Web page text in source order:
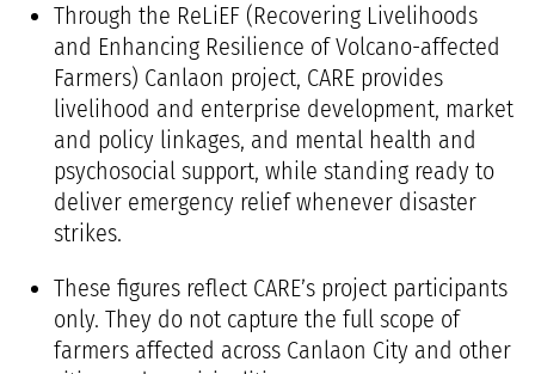
Through the ReLiEF (Recovering Livelihoods
and Enhancing Resilience of Volcano-affected
Farmers) Canlaon project, CARE provides
livelihood and enterprise development, market
and policy linkages, and mental health and
psychosocial support, while standing ready to
deliver emergency relief whenever disaster
strikes.
These figures reflect CARE’s project participants
only. They do not capture the full scope of
farmers affected across Canlaon City and other